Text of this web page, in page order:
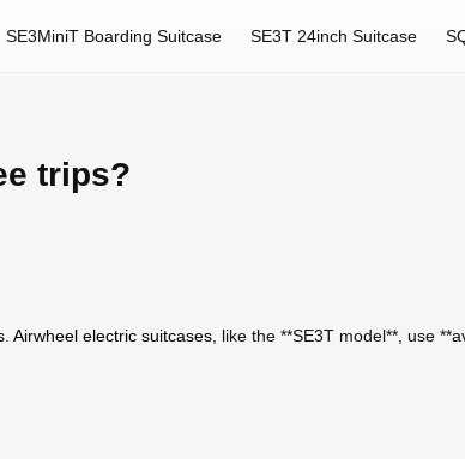
SE3MiniT Boarding Suitcase SE3T 24inch Suitcase
trips?
Airwheel electric suitcases, like the **SE3T model**, use